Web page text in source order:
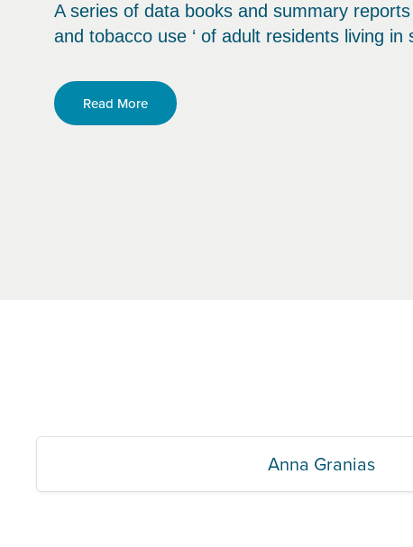
A series of data books and summary
and tobacco use ‘ of adult residents living
Read More
Anna Granias